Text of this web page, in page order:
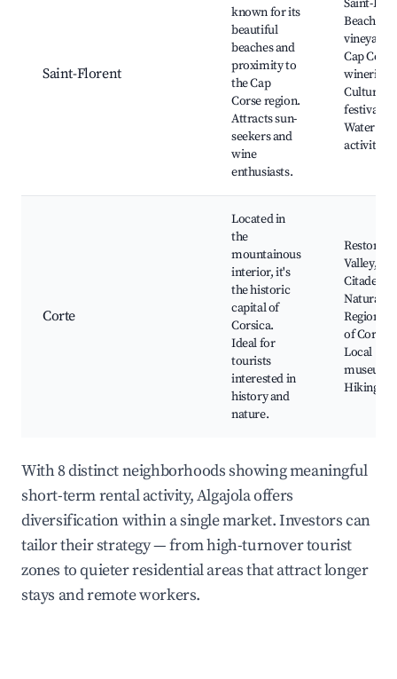
Saint-Florent
known for its
beautiful
beaches and
proximity to
the Cap
Corse region.
Attracts sun-
seekers and
wine
enthusiasts.
Saint-
Beach,
vineyards,
Cap Corse
wineries,
Cultural
festivals,
Water
activities
Corte
Located in
the
mountainous
interior, it's
the historic
capital of
Corsica.
Ideal for
tourists
interested in
history and
nature.
Restonica
Valley,
Citadel,
Natural
Regional
of
Local
Hiking
With 8 distinct neighborhoods showing meaningful
short-term rental activity, Algajola offers
diversification within a single market. Investors can
tailor their strategy — from high-turnover tourist
zones to quieter residential areas that attract longer
stays and remote workers.